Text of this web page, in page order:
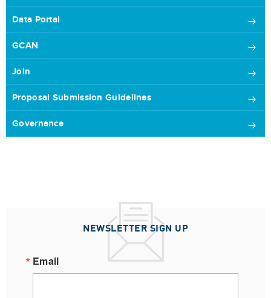
Data Portal
GCAN
Join
Proposal Submission Guidelines
Governance
NEWSLETTER SIGN UP
Email